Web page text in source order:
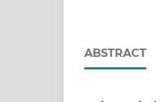
ABSTRACT